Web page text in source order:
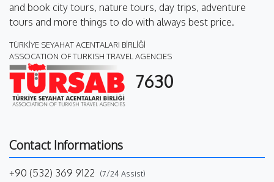
and book city tours, nature tours, day trips, adventure
tours and more things to do with always best price.
TÜRKİYE SEYAHAT ACENTALARI BİRLİĞİ
ASSOCATION OF TURKISH TRAVEL AGENCIES
7630
Contact Informations
+90 (532) 369 9122 (7/24 Assist)